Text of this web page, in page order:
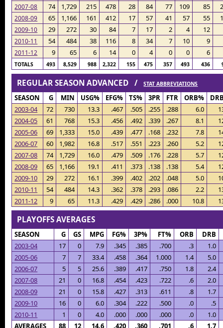
2007-08 74 1,729 215 478 28 84 77 109 85
2008-09 65 1,166 161 412 17 57 41 57 55
2009-10 29 272 30 84 7 17 2 4 12
2010-11 54 484 38 116 8 34 7 10 9
2011-12 9 65 6 14 0 4 0 0 6
TOTALS 493 8,529 988 2,322 155 475 357 493 436
REGULAR SEASON ADVANCED /STAT ABBREVIATIONS
SEASON G MIN USG% EFG% TS% 3PR FTR ORB%
2003-04
72 730 13.3 .467 .505 .255 .288 6.0
2004-05
61 768 15.3 .456 .492 .339 .267 8.1
2005-06
69 1,333 15.0 .439 .477 .168 .232 7.8
2006-07
60 1,982 16.8 .517 .551 .223 .260 5.2
2007-08
74 1,729 16.0 .479 .509 .176 .228 5.7
2008-09
65 1,166 19.1 .411 .373 .138 .138 5.4
2009-10
29 272 16.1 .399 .402 .202 .048 5.0
2010-11
54 484 14.3 .362 .378 .293 .086 2.2
2011-12
9 65 11.3 .429 .429 .286 .000 10.8
PLAYOFFS AVERAGES
SEASON G GS MPG FG% 3P% FT% ORB
DRB
2003-04
17 0 7.9 .345 .385 .700 .3
1.0
2005-06
7 7 33.4 .458 .364 1.000 1.4
5.0
2006-07
5 5 25.6 .389 .417 .750 1.8
2.4
2007-08
21 0 16.8 .454 .423 .722 .6
2.0
2008-09
21 0 15.8 .427 .313 .611 .8
1.7
2009-10
16 0 6.0 .304 .222 .500 .0
.5
2010-11
1 0 4.0 .000 .000 .000 .0
1.0
AVERAGES
88 12 14.6 .420 .360 .701 .6 1.7